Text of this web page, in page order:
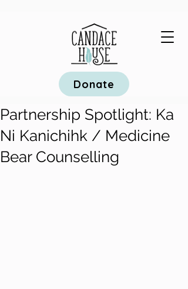
Donate
Partnership Spotlight: Ka
Ni Kanichihk / Medicine
Bear Counselling